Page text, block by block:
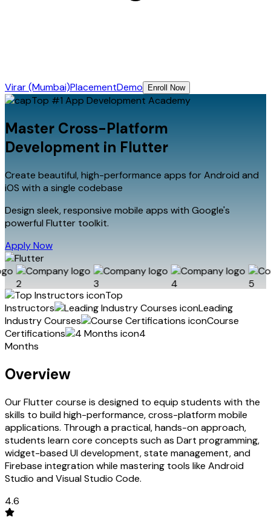
Virar (Mumbai)PlacementDemo Enroll Now
Top #1 App Development Academy
Master Cross-Platform
Development in Flutter
Create beautiful, high-performance apps for Android and
iOS with a single codebase
Design sleek, responsive mobile apps with Google's
powerful Flutter toolkit.
Apply Now
Top
Instructors
Leading
Industry Courses
Course
Certifications
4
Months
Overview
Our Flutter course is designed to equip students with the
skills to build high-performance, cross-platform mobile
applications. Through a practical, hands-on approach,
students learn core concepts such as Dart programming,
widget-based UI development, state management, and
Firebase integration while mastering tools like Android
Studio and Visual Studio Code.
4.6